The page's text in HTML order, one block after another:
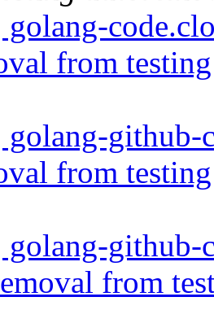
from
github-
from
github-
from